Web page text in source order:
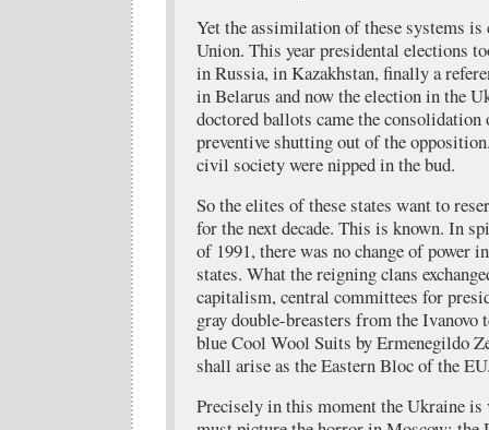
Yet the assimilation of these systems
Union. This year presidental elections
in Russia, in Kazakhstan, finally a
in Belarus and now the election in the
doctored ballots came the consolidation
preventive shutting out of the
civil society were nipped in the bud.
So the elites of these states want to
for the next decade. This is known. In
of 1991, there was no change of power
states. What the reigning clans
capitalism, central committees for
gray double-breasters from the
blue Cool Wool Suits by Ermenegildo
shall arise as the Eastern Bloc of the
Precisely in this moment the Ukraine is